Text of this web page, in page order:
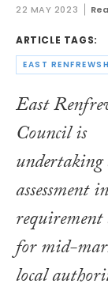
22 MAY 2023
ARTICLE TAGS:
East
Council is
assessment
requirement
for mid-
local